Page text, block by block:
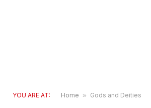
YOU ARE AT: Home » Gods and Deities